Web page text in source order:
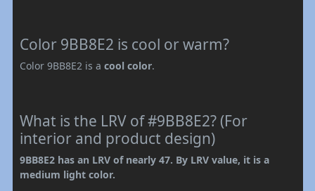
Color 9BB8E2 is cool or warm?
Color 9BB8E2 is a cool color.
What is the LRV of #9BB8E2? (For
interior and product design)
9BB8E2 has an LRV of nearly 47. By LRV value, it is a
medium light color.